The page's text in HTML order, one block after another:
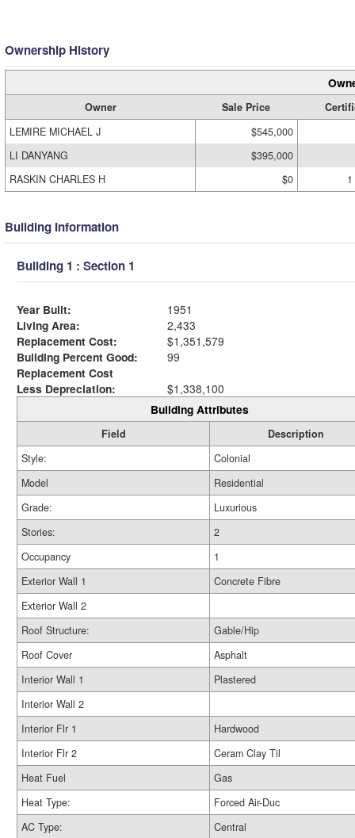
Ownership History
Owner Sale Price
LEMIRE MICHAEL J
$545,000
LI DANYANG
$395,000
RASKIN CHARLES H
$0 1
Building Information
Building 1 : Section 1
Year Built:
1951
Living Area:
2,433
Replacement Cost:
$1,351,579
Building Percent Good:
99
Replacement Cost
Less Depreciation:
$1,338,100
Building Attributes
Field
Description
Style:
Colonial
Model
Residential
Grade:
Luxurious
Stories:
2
Occupancy
1
Exterior Wall 1
Concrete Fibre
Exterior Wall 2
Roof Structure:
Gable/Hip
Roof Cover
Asphalt
Interior Wall 1
Plastered
Interior Wall 2
Interior Flr 1
Hardwood
Interior Flr 2
Ceram Clay Til
Heat Fuel
Gas
Heat Type:
Forced Air-Duc
AC Type:
Central